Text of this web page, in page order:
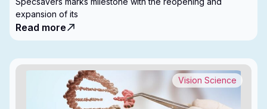
expansion of its
Read more
Vision Science